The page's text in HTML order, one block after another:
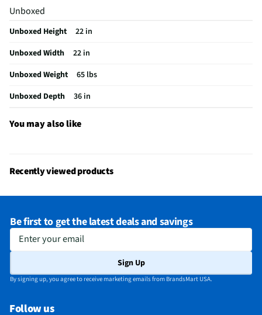
Frequency (MHz)
Commercial Grade
No
MFG Part # (OEM)
WML55011HS
Warranty (Labor)
1 Year
Warranty (Parts)
1 Year
Cooking Power (W)
Cutout Width (in)
30
Cutout Height (in)
12
MFG Model # (Series)
WML55011HS
Microwave Door Swing
Right
Unboxed
Unboxed Height
22 in
Unboxed Width
22 in
Unboxed Weight
65 lbs
Unboxed Depth
36 in
You may also like
Recently viewed products
Be first to get the latest deals and savings
Enter your email
Sign Up
By signing up, you agree to receive marketing emails from BrandsMart USA.
Follow us